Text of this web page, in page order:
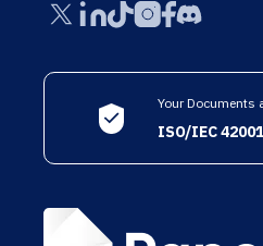
Your Documents
ISO/IEC